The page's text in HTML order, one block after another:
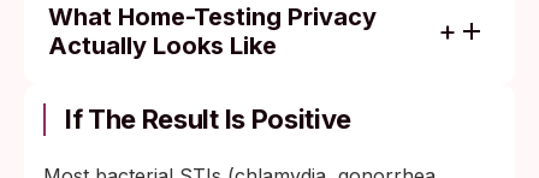
What Home-Testing Privacy
Actually Looks Like
medical terminology on the box.
If The Result Is Positive